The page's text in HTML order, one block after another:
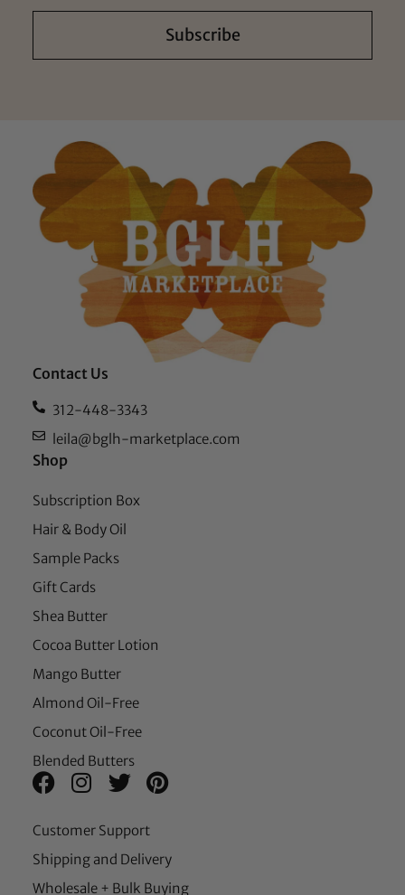
Subscribe
Contact Us
312-448-3343
leila@bglh-marketplace.com
Shop
Subscription Box
Hair & Body Oil
Sample Packs
Gift Cards
Shea Butter
Cocoa Butter Lotion
Mango Butter
Almond Oil-Free
Coconut Oil-Free
Blended Butters
Customer Support
Shipping and Delivery
Wholesale + Bulk Buying